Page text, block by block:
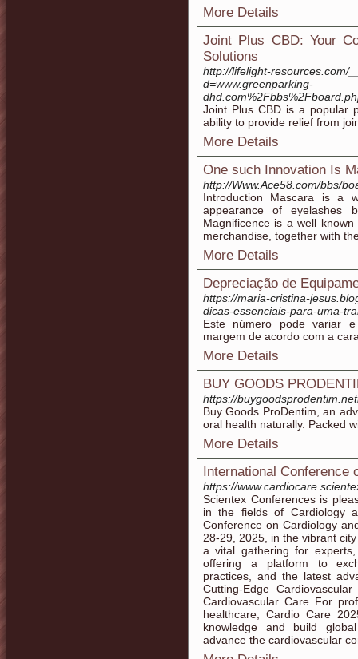
More Details
Joint Plus CBD: Your
Solutions
http://lifelight-resources.com/
d=www.greenparking-
Joint Plus CBD is a popular
ability to provide relief from
More Details
One such Innovation Is
http://Www.Ace58.com/bbs/
Introduction Mascara is a
appearance of eyelashes
Magnificence is a well
merchandise, together with
More Details
Depreciação de
https://maria-cristina-
dicas-essenciais-para-uma-
Este número pode variar
margem de acordo com a
More Details
BUY GOODS
https://
Buy Goods ProDentim, an
oral health naturally. Packed
More Details
International Conference
https://
Scientex Conferences is
in the fields of Cardiology
Conference on Cardiology
28-29, 2025, in the vibrant
a vital gathering for
offering a platform to
practices, and the latest
Cutting-Edge
Cardiovascular Care For
healthcare, Cardio Care
knowledge and build
advance the cardiovascular